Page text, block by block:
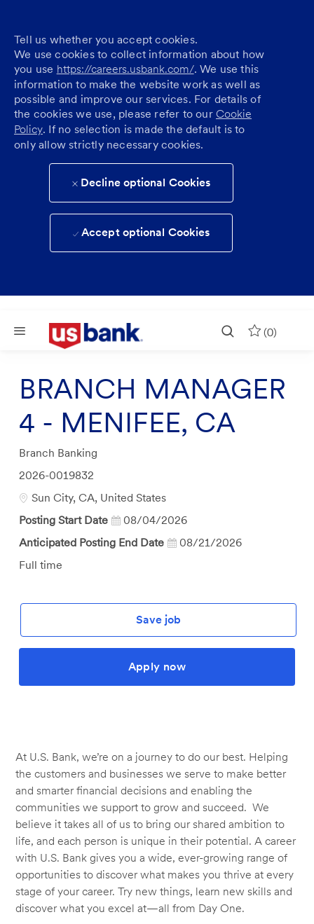
Tell us whether you accept cookies.
We use cookies to collect information about how
you use https://careers.usbank.com/. We use this
information to make the website work as well as
possible and improve our services. For details of
the cookies we use, please refer to our Cookie
Policy. If no selection is made the default is to
only allow strictly necessary cookies.
Decline optional Cookies
Accept optional Cookies
Skip to main content
(0)
BRANCH MANAGER
4 - MENIFEE, CA
Category
Branch Banking
Job
Id
2026-0019832
Location
Sun City, CA, United States
Posting Start Date
08/04/2026
Anticipated Posting End Date
08/21/2026
Job
Full time
Save job
Apply now
At U.S. Bank, we’re on a journey to do our best. Helping
the customers and businesses we serve to make better
and smarter financial decisions and enabling the
communities we support to grow and succeed. We
believe it takes all of us to bring our shared ambition to
life, and each person is unique in their potential. A career
with U.S. Bank gives you a wide, ever-growing range of
opportunities to discover what makes you thrive at every
stage of your career. Try new things, learn new skills and
discover what you excel at—all from Day One.